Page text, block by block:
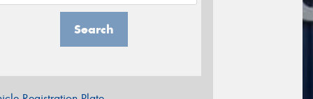
Search